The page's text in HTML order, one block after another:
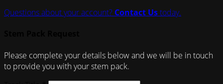
Questions about your account? Contact Ustoday.
Please complete your details below and we will be in touch
to provide you with your stem pack.